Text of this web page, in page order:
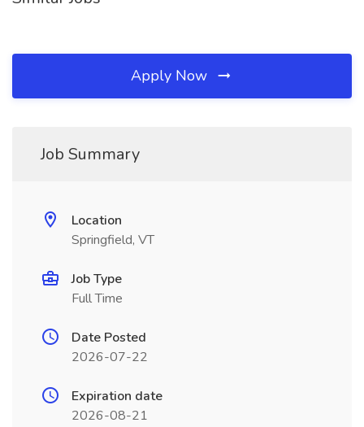
Apply Now
Job Summary
Location
Springfield, VT
Job Type
Full Time
Date Posted
2026-07-22
Expiration date
2026-08-21